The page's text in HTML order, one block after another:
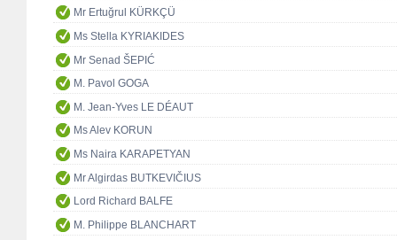
Mr Ertuğrul KÜRKÇÜ
Ms Stella KYRIAKIDES
Mr Senad ŠEPIĆ
M. Pavol GOGA
M. Jean-Yves LE DÉAUT
Ms Alev KORUN
Ms Naira KARAPETYAN
Mr Algirdas BUTKEVIČIUS
Lord Richard BALFE
M. Philippe BLANCHART